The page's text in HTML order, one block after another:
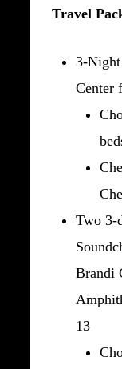
Travel
3-
Center
Two 3-
Brandi
13